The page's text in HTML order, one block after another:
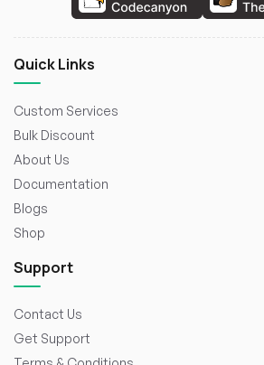
Quick Links
Custom Services
Bulk Discount
About Us
Documentation
Blogs
Shop
Support
Contact Us
Get Support